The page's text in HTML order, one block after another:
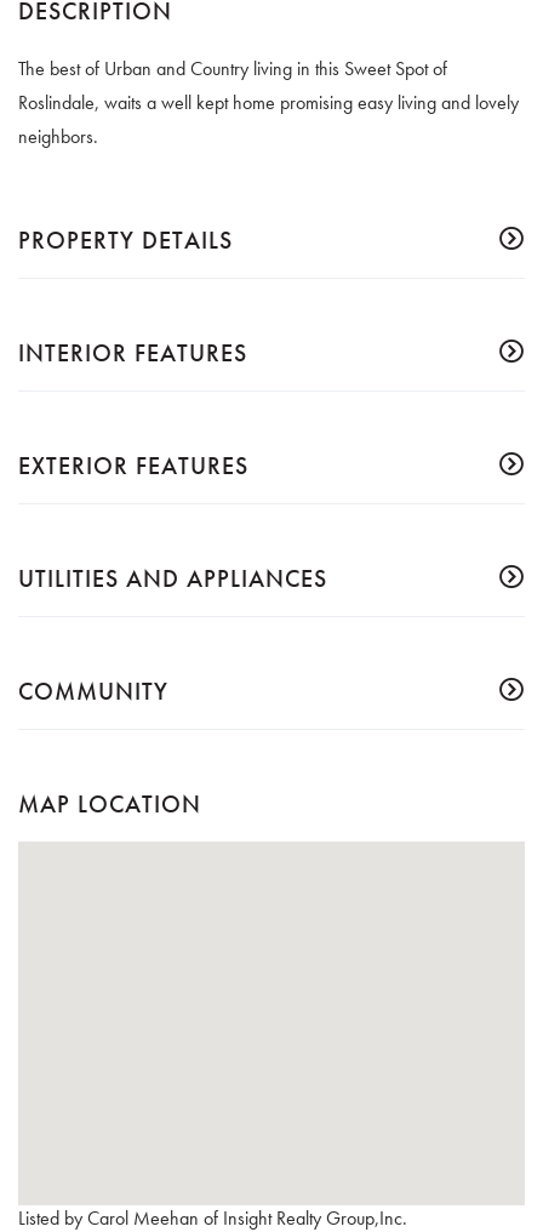
The best of Urban and Country living in this Sweet Spot of
Roslindale, waits a well kept home promising easy living and lovely
neighbors.
PROPERTY DETAILS
INTERIOR FEATURES
EXTERIOR FEATURES
UTILITIES AND APPLIANCES
COMMUNITY
MAP LOCATION
Listed by Carol Meehan of Insight Realty Group,Inc.